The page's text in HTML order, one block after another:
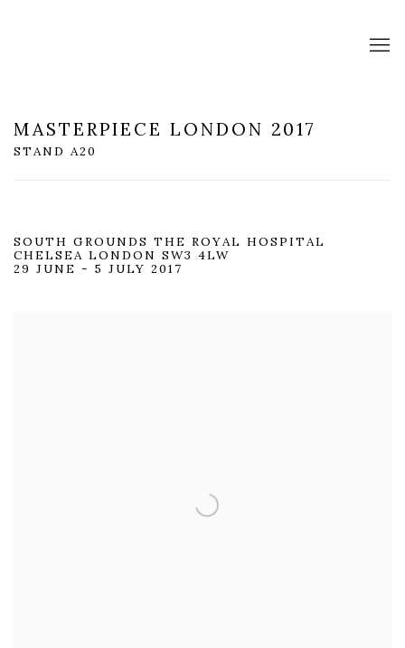
MASTERPIECE LONDON 2017
STAND A20
SOUTH GROUNDS THE ROYAL HOSPITAL
CHELSEA LONDON SW3 4LW
29 JUNE - 5 JULY 2017